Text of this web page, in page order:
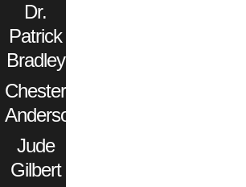
Dr.
Patrick
Bradley
Chester
Anderson
Jude
Gilbert